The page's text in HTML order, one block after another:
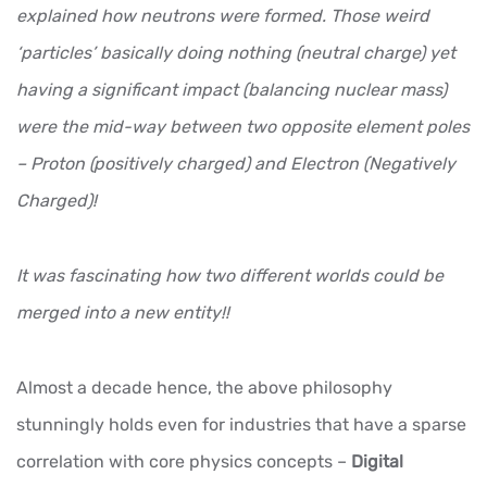
explained how neutrons were formed. Those weird
‘particles’ basically doing nothing (neutral charge) yet
having a significant impact (balancing nuclear mass)
were the mid-way between two opposite element poles
– Proton (positively charged) and Electron (Negatively
Charged)!
It was fascinating how two different worlds could be
merged into a new entity!!
Almost a decade hence, the above philosophy
stunningly holds even for industries that have a sparse
correlation with core physics concepts – Digital